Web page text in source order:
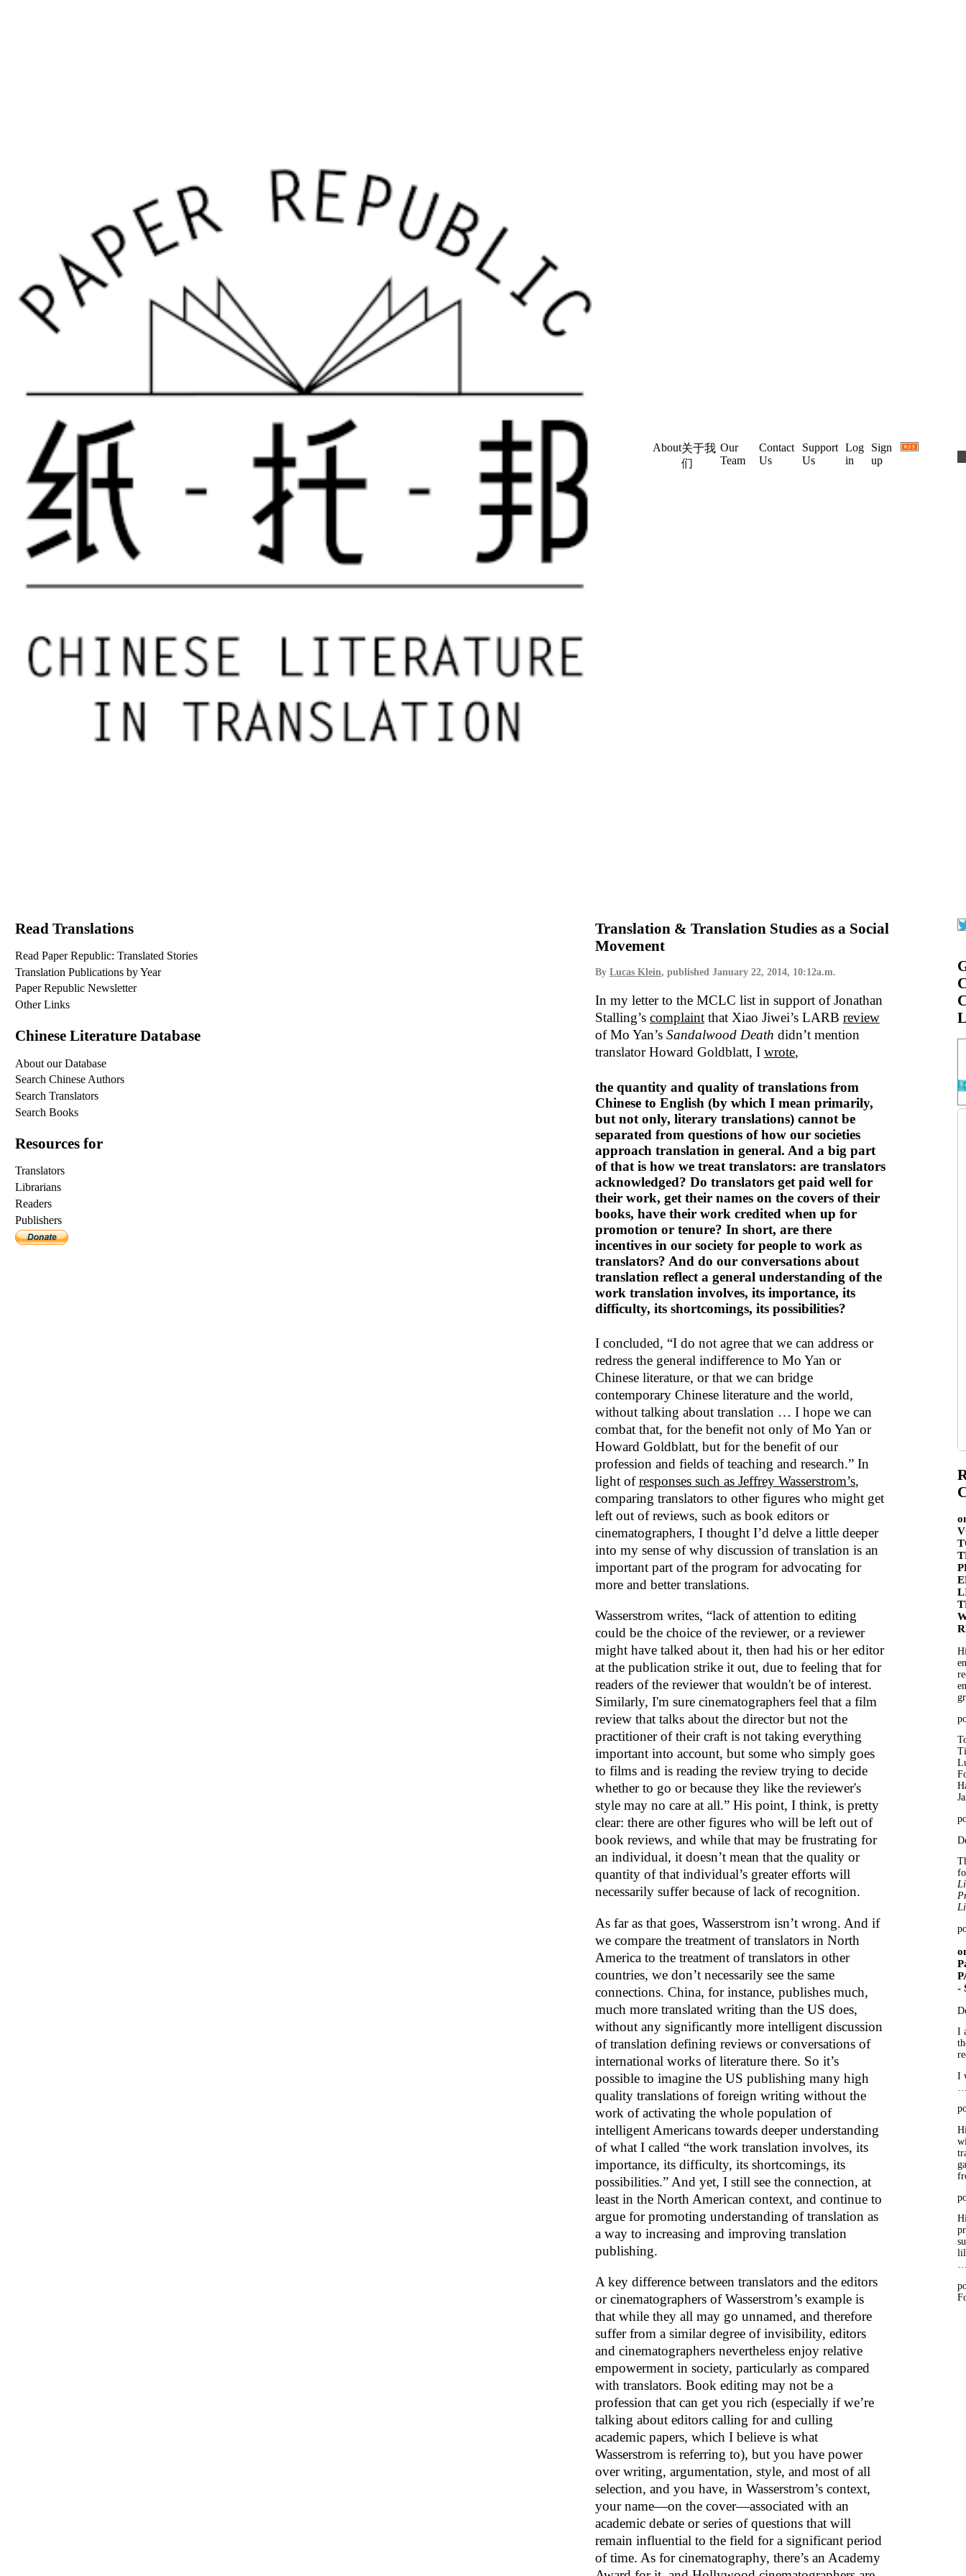
About关于我
们
Our
Team
Contact
Us
Support
Us
Log
in
Sign
up
Translation & Translation Studies as a Social
Movement
By Lucas Klein, published January 22, 2014, 10:12a.m.
In my letter to the MCLC list in support of Jonathan
Stalling’s complaintthat Xiao Jiwei’s LARB review
of Mo Yan’s Sandalwood Death didn’t mention
translator Howard Goldblatt, I wrote,
the quantity and quality of translations from
Chinese to English (by which I mean primarily,
but not only, literary translations) cannot be
separated from questions of how our societies
approach translation in general. And a big part
of that is how we treat translators: are translators
acknowledged? Do translators get paid well for
their work, get their names on the covers of their
books, have their work credited when up for
promotion or tenure? In short, are there
incentives in our society for people to work as
translators? And do our conversations about
translation reflect a general understanding of the
work translation involves, its importance, its
difficulty, its shortcomings, its possibilities?
I concluded, “I do not agree that we can address or
redress the general indifference to Mo Yan or
Chinese literature, or that we can bridge
contemporary Chinese literature and the world,
without talking about translation … I hope we can
combat that, for the benefit not only of Mo Yan or
Howard Goldblatt, but for the benefit of our
profession and fields of teaching and research.” In
light ofresponses such as Jeffrey Wasserstrom’s,
comparing translators to other figures who might get
left out of reviews, such as book editors or
cinematographers, I thought I’d delve a little deeper
into my sense of why discussion of translation is an
important part of the program for advocating for
more and better translations.
Wasserstrom writes, “lack of attention to editing
could be the choice of the reviewer, or a reviewer
might have talked about it, then had his or her editor
at the publication strike it out, due to feeling that for
readers of the reviewer that wouldn't be of interest.
Similarly, I'm sure cinematographers feel that a film
review that talks about the director but not the
practitioner of their craft is not taking everything
important into account, but some who simply goes
to films and is reading the review trying to decide
whether to go or because they like the reviewer's
style may no care at all.” His point, I think, is pretty
clear: there are other figures who will be left out of
book reviews, and while that may be frustrating for
an individual, it doesn’t mean that the quality or
quantity of that individual’s greater efforts will
necessarily suffer because of lack of recognition.
As far as that goes, Wasserstrom isn’t wrong. And if
we compare the treatment of translators in North
America to the treatment of translators in other
countries, we don’t necessarily see the same
connections. China, for instance, publishes much,
much more translated writing than the US does,
without any significantly more intelligent discussion
of translation defining reviews or conversations of
international works of literature there. So it’s
possible to imagine the US publishing many high
quality translations of foreign writing without the
work of activating the whole population of
intelligent Americans towards deeper understanding
of what I called “the work translation involves, its
importance, its difficulty, its shortcomings, its
possibilities.” And yet, I still see the connection, at
least in the North American context, and continue to
argue for promoting understanding of translation as
a way to increasing and improving translation
publishing.
A key difference between translators and the editors
or cinematographers of Wasserstrom’s example is
that while they all may go unnamed, and therefore
suffer from a similar degree of invisibility, editors
and cinematographers nevertheless enjoy relative
empowerment in society, particularly as compared
with translators. Book editing may not be a
profession that can get you rich (especially if we’re
talking about editors calling for and culling
academic papers, which I believe is what
Wasserstrom is referring to), but you have power
over writing, argumentation, style, and most of all
selection, and you have, in Wasserstrom’s context,
your name—on the cover—associated with an
academic debate or series of questions that will
remain influential to the field for a significant period
of time. As for cinematography, there’s an Academy
Read Translations
Read Paper Republic: Translated Stories
Translation Publications by Year
Paper Republic Newsletter
Other Links
Chinese Literature Database
About our Database
Search Chinese Authors
Search Translators
Search Books
Resources for
Translators
Librarians
Readers
Publishers
-
I
I
lil